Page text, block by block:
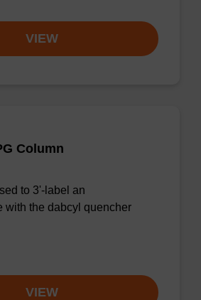
VIEW
Column
to 3'-label an
with the dabcyl quencher
VIEW